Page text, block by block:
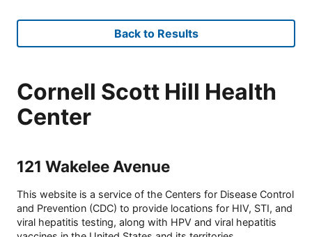
Back to Results
Cornell Scott Hill Health
Center
121 Wakelee Avenue
This website is a service of the Centers for Disease Control
and Prevention (CDC) to provide locations for HIV, STI, and
viral hepatitis testing, along with HPV and viral hepatitis